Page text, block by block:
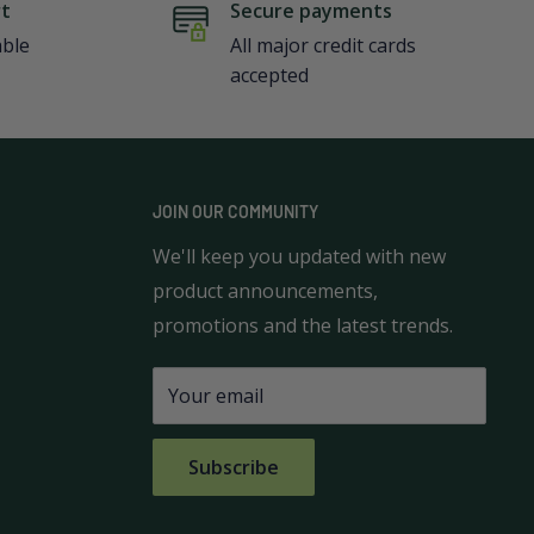
Secure payments
All major credit cards
accepted
JOIN OUR COMMUNITY
We'll keep you updated with new
product announcements,
promotions and the latest trends.
Your email
Subscribe